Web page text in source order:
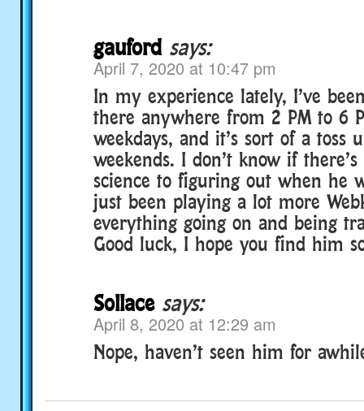
gauford says:
April 7, 2020 at 10:47 pm
In my experience lately, I’ve
there anywhere from 2 PM to 6
weekdays, and it’s sort of a toss
weekends. I don’t know if
science to figuring out when he
just been playing a lot more
everything going on and being
Good luck, I hope you find him
Sollace says:
April 8, 2020 at 12:29 am
Nope, haven’t seen him for